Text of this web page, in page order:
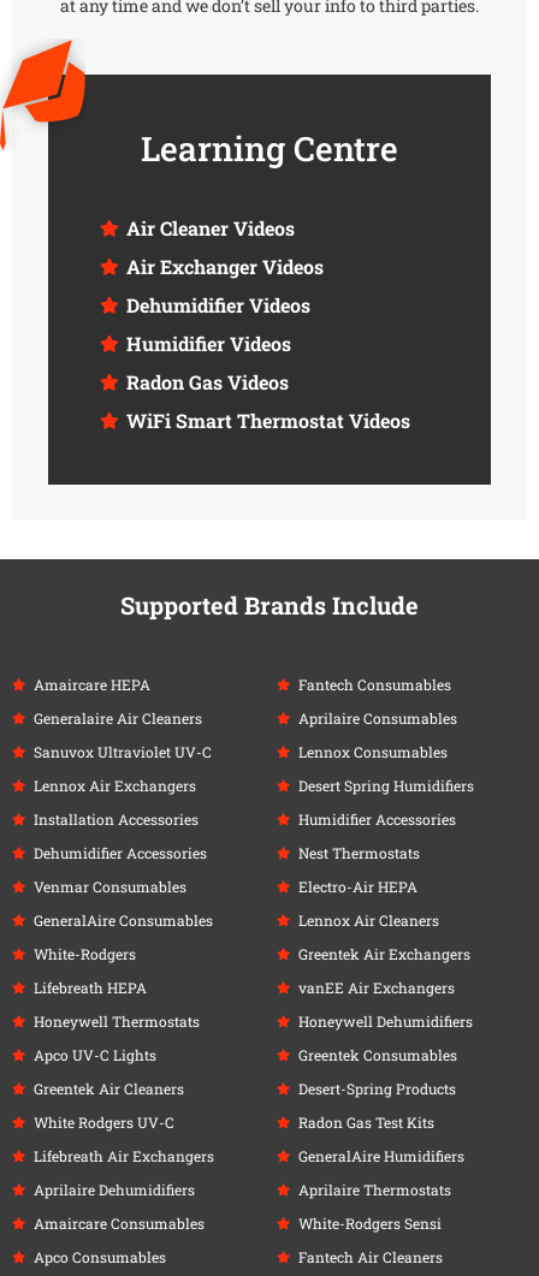
at any time and we don’t sell your info to third parties.
Learning Centre
Air Cleaner Videos
Air Exchanger Videos
Dehumidifier Videos
Humidifier Videos
Radon Gas Videos
WiFi Smart Thermostat Videos
Supported Brands Include
Amaircare HEPA
Generalaire Air Cleaners
Sanuvox Ultraviolet UV-C
Lennox Air Exchangers
Installation Accessories
Dehumidifier Accessories
Venmar Consumables
GeneralAire Consumables
White-Rodgers
Lifebreath HEPA
Honeywell Thermostats
Apco UV-C Lights
Greentek Air Cleaners
White Rodgers UV-C
Lifebreath Air Exchangers
Aprilaire Dehumidifiers
Amaircare Consumables
Apco Consumables
Fantech Consumables
Aprilaire Consumables
Lennox Consumables
Desert Spring Humidifiers
Humidifier Accessories
Nest Thermostats
Electro-Air HEPA
Lennox Air Cleaners
Greentek Air Exchangers
vanEE Air Exchangers
Honeywell Dehumidifiers
Greentek Consumables
Desert-Spring Products
Radon Gas Test Kits
GeneralAire Humidifiers
Aprilaire Thermostats
White-Rodgers Sensi
Fantech Air Cleaners